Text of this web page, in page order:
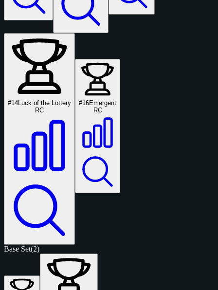
#14Luck of the Lottery
RC
#16Emergent
RC
Base Set(2)